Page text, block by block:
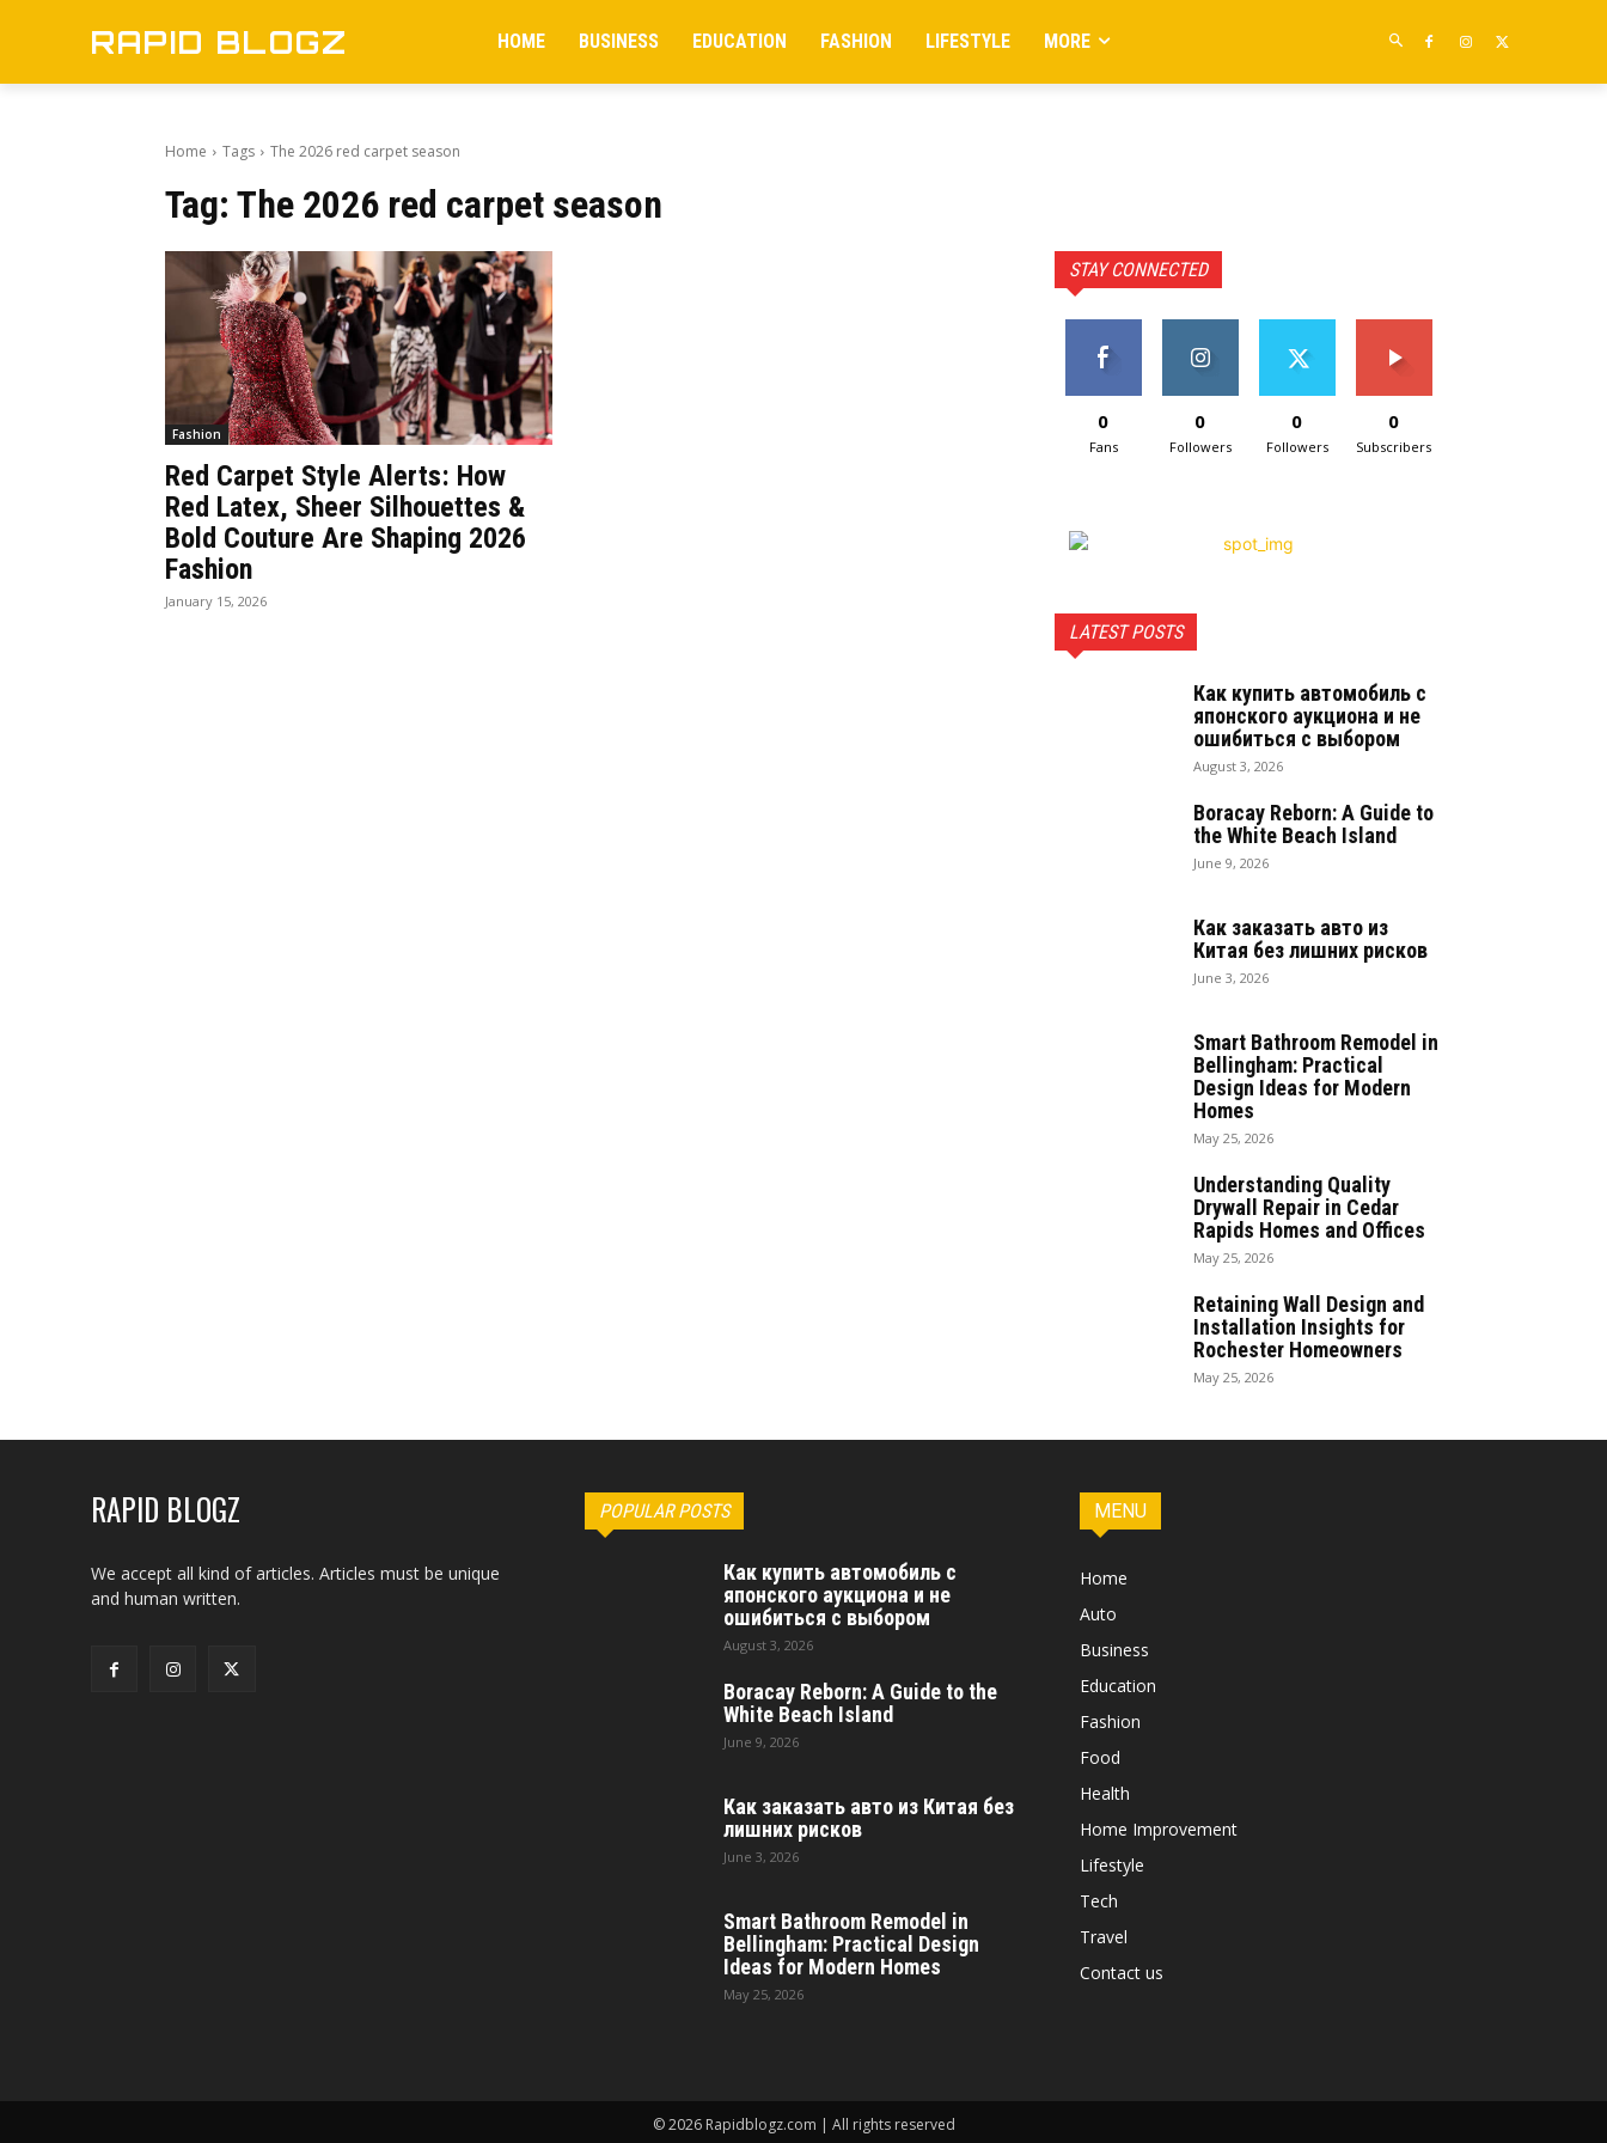
RAPID BLOGZ HOME BUSINESS EDUCATION FASHION LIFESTYLE MORE
Home Tags The 2026 red carpet season
Tag: The 2026 red carpet season
Fashion
Red Carpet Style Alerts: How
Red Latex, Sheer Silhouettes &
Bold Couture Are Shaping 2026
Fashion
January 15, 2026
STAY CONNECTED
0
Fans
0
Followers
0
Followers
0
Subscribers
LATEST POSTS
Как купить автомобиль с
японского аукциона и не
ошибиться с выбором
August 3, 2026
Boracay Reborn: A Guide to
the White Beach Island
June 9, 2026
Как заказать авто из
Китая без лишних рисков
June 3, 2026
Smart Bathroom Remodel in
Bellingham: Practical
Design Ideas for Modern
Homes
May 25, 2026
Understanding Quality
Drywall Repair in Cedar
Rapids Homes and Offices
May 25, 2026
Retaining Wall Design and
Installation Insights for
Rochester Homeowners
May 25, 2026
RAPID BLOGZ
We accept all kind of articles. Articles must be unique
and human written.
POPULAR POSTS
Как купить автомобиль с
японского аукциона и не
ошибиться с выбором
August 3, 2026
Boracay Reborn: A Guide to the
White Beach Island
June 9, 2026
Как заказать авто из Китая без
лишних рисков
June 3, 2026
Smart Bathroom Remodel in
Bellingham: Practical Design
Ideas for Modern Homes
May 25, 2026
MENU
Home
Auto
Business
Education
Fashion
Food
Health
Home Improvement
Lifestyle
Tech
Travel
Contact us
© 2026 Rapidblogz.com | All rights reserved